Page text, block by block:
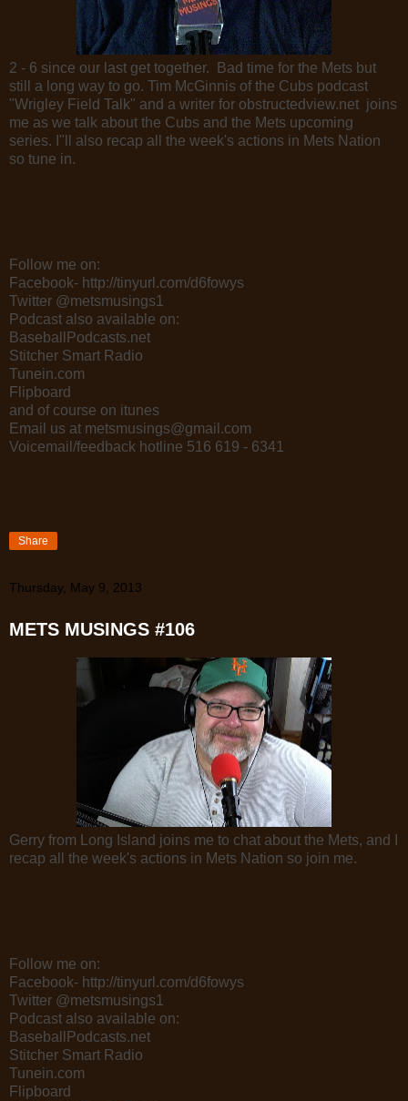
2 - 6 since our last get together. Bad time for the Mets but
still a long way to go. Tim McGinnis of the Cubs podcast
"Wrigley Field Talk" and a writer for obstructedview.net joins
me as we talk about the Cubs and the Mets upcoming
series. I"ll also recap all the week's actions in Mets Nation
so tune in.
Follow me on:
Facebook- http://tinyurl.com/d6fowys
Twitter @metsmusings1
Podcast also available on:
BaseballPodcasts.net
Stitcher Smart Radio
Tunein.com
Flipboard
and of course on itunes
Email us at metsmusings@gmail.com
Voicemail/feedback hotline 516 619 - 6341
Share
Thursday, May 9, 2013
METS MUSINGS #106
Gerry from Long Island joins me to chat about the Mets, and I
recap all the week's actions in Mets Nation so join me.
Follow me on:
Facebook- http://tinyurl.com/d6fowys
Twitter @metsmusings1
Podcast also available on:
BaseballPodcasts.net
Stitcher Smart Radio
Tunein.com
Flipboard